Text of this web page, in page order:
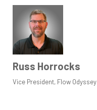
Russ Horrocks
Vice President, Flow Odyssey